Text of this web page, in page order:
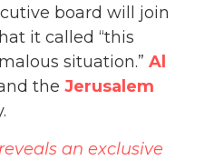
board will join
it called “this
situation.” A
the Jerusalem
an exclusive